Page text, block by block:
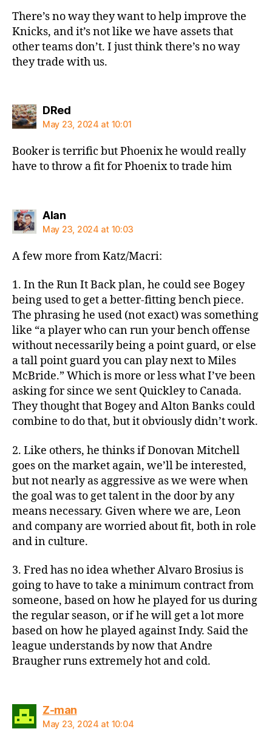
There’s no way they want to help improve the
Knicks, and it’s not like we have assets that
other teams don’t. I just think there’s no way
they trade with us.
DRedsays:
May 23, 2024 at 10:01
Booker is terrific but Phoenix he would really
have to throw a fit for Phoenix to trade him
Alansays:
May 23, 2024 at 10:03
A few more from Katz/Macri:
1. In the Run It Back plan, he could see Bogey
being used to get a better-fitting bench piece.
The phrasing he used (not exact) was something
like “a player who can run your bench offense
without necessarily being a point guard, or else
a tall point guard you can play next to Miles
McBride.” Which is more or less what I’ve been
asking for since we sent Quickley to Canada.
They thought that Bogey and Alton Banks could
combine to do that, but it obviously didn’t work.
2. Like others, he thinks if Donovan Mitchell
goes on the market again, we’ll be interested,
but not nearly as aggressive as we were when
the goal was to get talent in the door by any
means necessary. Given where we are, Leon
and company are worried about fit, both in role
and in culture.
3. Fred has no idea whether Alvaro Brosius is
going to have to take a minimum contract from
someone, based on how he played for us during
the regular season, or if he will get a lot more
based on how he played against Indy. Said the
league understands by now that Andre
Braugher runs extremely hot and cold.
Z-mansays:
May 23, 2024 at 10:04